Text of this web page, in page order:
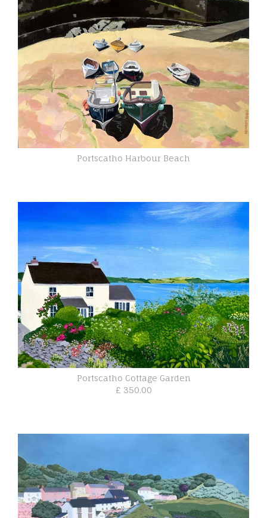
Portscatho Harbour Beach
Portscatho Cottage Garden
£ 350.00